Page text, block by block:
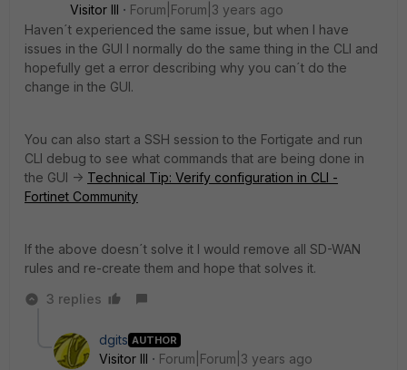
Visitor III
Forum|Forum|3 years ago
Haven´t experienced the same issue, but when I have
issues in the GUI I normally do the same thing in the CLI and
hopefully get a error describing why you can´t do the
change in the GUI.
You can also start a SSH session to the Fortigate and run
CLI debug to see what commands that are being done in
the GUI -> Technical Tip: Verify configuration in CLI -
Fortinet Community
If the above doesn´t solve it I would remove all SD-WAN
rules and re-create them and hope that solves it.
3 replies
dgits AUTHOR
Visitor III
Forum|Forum|3 years ago